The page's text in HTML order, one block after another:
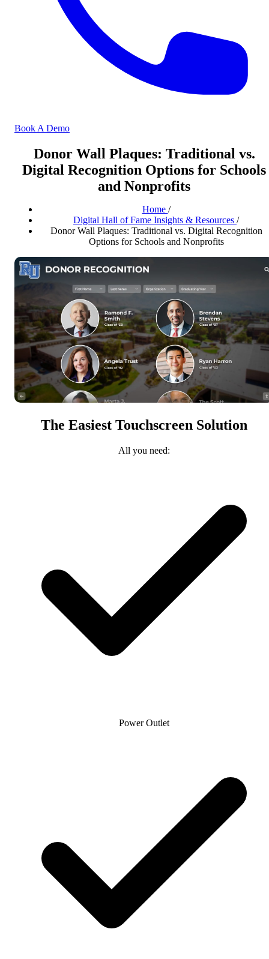
Book A Demo
Donor Wall Plaques: Traditional vs.
Digital Recognition Options for Schools
and Nonprofits
Home /
Digital Hall of Fame Insights & Resources /
Donor Wall Plaques: Traditional vs. Digital Recognition
Options for Schools and Nonprofits
The Easiest Touchscreen Solution
All you need:
Power Outlet